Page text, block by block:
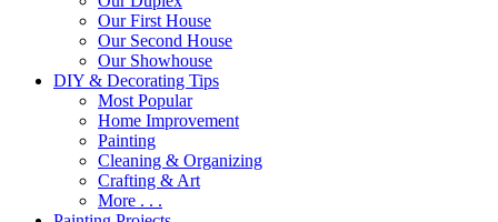
Our First House
Our Second House
Our Showhouse
DIY & Decorating Tips
Most Popular
Home Improvement
Painting
Cleaning & Organizing
Crafting & Art
More . . .